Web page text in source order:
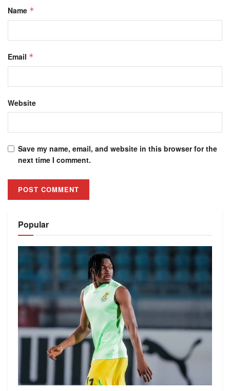
Name *
Email *
Website
Save my name, email, and website in this browser for the
next time I comment.
Popular